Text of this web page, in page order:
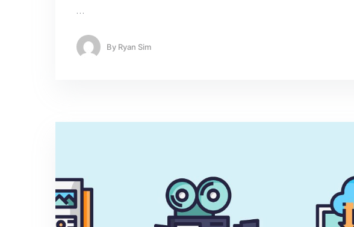
…
By Ryan Sim